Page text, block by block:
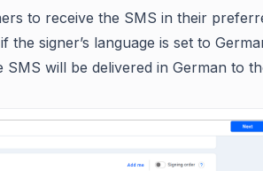
to receive the SMS in their
the signer’s language is set to
will be delivered in German to